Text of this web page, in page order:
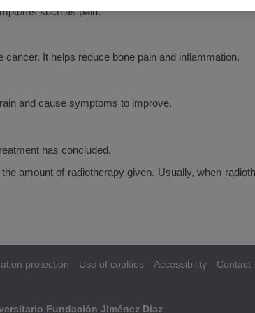
such as pain.
It helps reduce bone pain and inflammation.
and cause symptoms to improve.
has concluded.
amount of radiotherapy given. Usually, when
protection Use of cookies Accessibility Contact
Fundación Jiménez Díaz